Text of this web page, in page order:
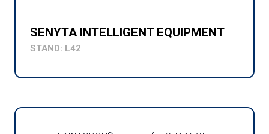
SENYTA INTELLIGENT EQUIPMENT
STAND: L42